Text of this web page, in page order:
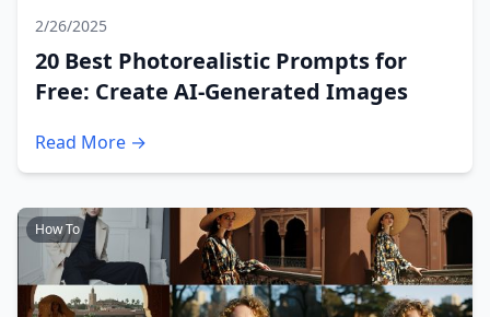
2/26/2025
20 Best Photorealistic Prompts for
Free: Create AI-Generated Images
Read More →
How To